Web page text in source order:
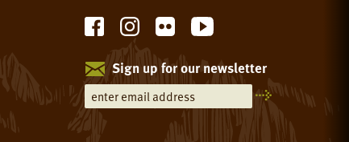
Sign up for our newsletter